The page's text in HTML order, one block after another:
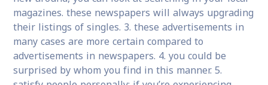
magazines. these newspapers will always upgrading
their listings of singles. 3. these advertisements in
many cases are more certain compared to
advertisements in newspapers. 4. you could be
surprised by whom you find in this manner. 5.